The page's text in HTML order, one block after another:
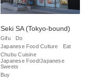
Seki SA (Tokyo-bound)
Gifu
Do
Japanese Food Culture
Eat
Chubu Cuisine
Japanese Food/Japanese
Sweets
Buy